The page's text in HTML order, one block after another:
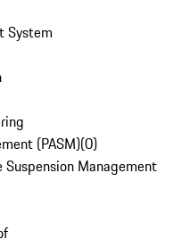
System
(PASM)(0)
Management